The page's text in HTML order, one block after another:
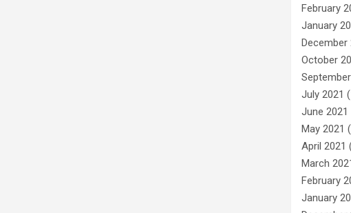
February
January
December
October
July 2021
June 2021
May 2021
April 2021
March
February
January